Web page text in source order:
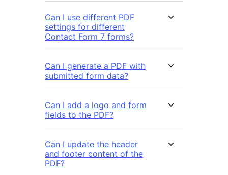
Can I use different PDF
settings for different
Contact Form 7 forms?
Can I generate a PDF with
submitted form data?
Can I add a logo and form
fields to the PDF?
Can I update the header
and footer content of the
PDF?